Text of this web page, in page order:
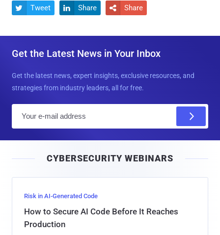
 Tweet  Share  Share
Get the Latest News in Your Inbox
Get the latest news, expert insights, exclusive resources, and
strategies from industry leaders, all for free.
l
CYBERSECURITY WEBINARS
Risk in AI-Generated Code
How to Secure AI Code Before It Reaches
Production